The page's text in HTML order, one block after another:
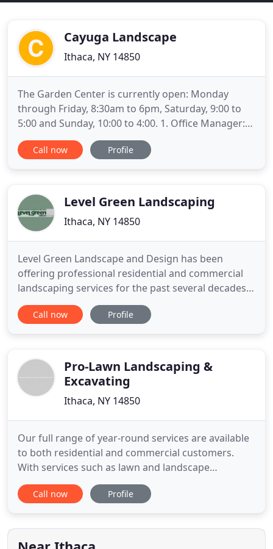
Cayuga Landscape
Ithaca, NY 14850
The Garden Center is currently open: Monday
through Friday, 8:30am to 6pm, Saturday, 9:00 to
5:00 and Sunday, 10:00 to 4:00. 1. Office Manager:
Our current Office Manager is going back to
school and we're going to miss her! This position is
maintaining office systems
Call now Profile
Level Green Landscaping
Ithaca, NY 14850
Level Green Landscape and Design has been
offering professional residential and commercial
landscaping services for the past several decades.
Level Green Landscape and Design has an office in
Lansing, New York and serves communities
weather and land conditions in
Call now Profile
Pro-Lawn Landscaping &
Excavating
Ithaca, NY 14850
Our full range of year-round services are available
to both residential and commercial customers.
With services such as lawn and landscape
maintenance, hardscape and landscape
installation, snow removal, and deicing operations,
surrounding areas for over 20 years. Whether you
are looking to service a residential
Call now Profile